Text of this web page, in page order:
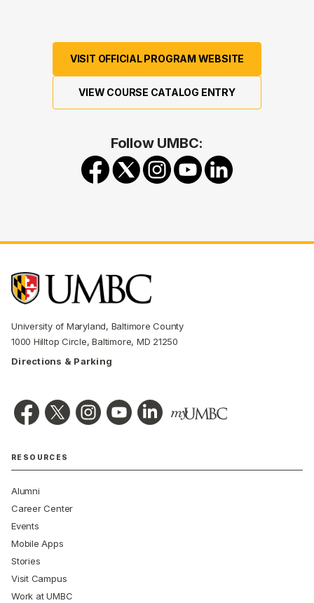
VISIT OFFICIAL PROGRAM WEBSITE
VIEW COURSE CATALOG ENTRY
Follow UMBC:
University of Maryland, Baltimore County
1000 Hilltop Circle, Baltimore, MD 21250
Directions & Parking
RESOURCES
Alumni
Career Center
Events
Mobile Apps
Stories
Visit Campus
Work at UMBC